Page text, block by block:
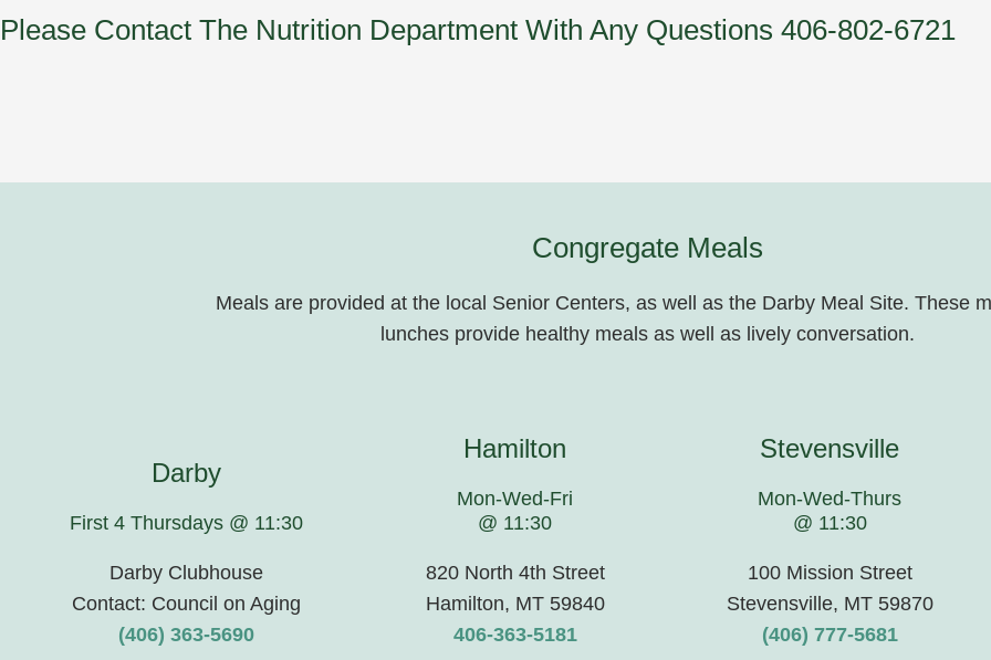
Please Contact The Nutrition Department With Any Questions 406-802-6721
Congregate Meals
Meals are provided at the local Senior Centers, as well as the Darby Meal Site. These
lunches provide healthy meals as well as lively conversation.
Darby
First 4 Thursdays @ 11:30
Darby Clubhouse
Contact: Council on Aging
(406) 363-5690
Hamilton
Mon-Wed-Fri
@ 11:30
820 North 4th Street
Hamilton, MT 59840
406-363-5181
Stevensville
Mon-Wed-Thurs
@ 11:30
100 Mission Street
Stevensville, MT 59870
(406) 777-5681